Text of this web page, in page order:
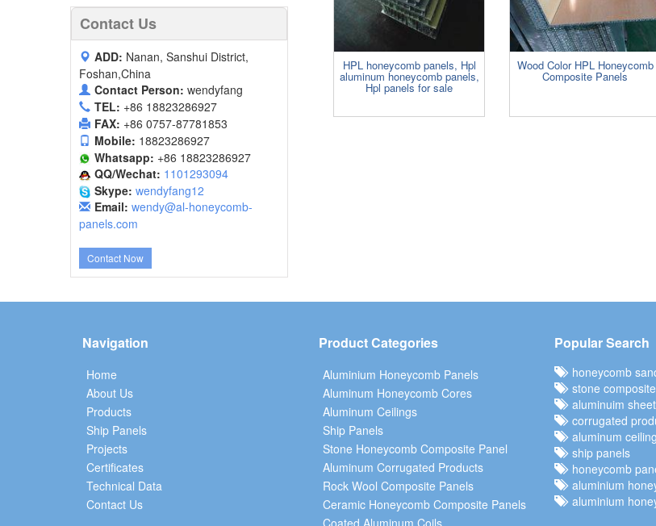
Contact Us
ADD: Nanan, Sanshui District,
Foshan,China
Contact Person: wendyfang
TEL: +86 18823286927
FAX: +86 0757-87781853
Mobile: 18823286927
Whatsapp: +86 18823286927
QQ/Wechat: 1101293094
Skype: wendyfang12
Email: wendy@al-honeycomb-
panels.com
Contact Now
HPL honeycomb panels, Hpl
aluminum honeycomb panels,
Hpl panels for sale
Wood Color HPL Honeycomb
Composite Panels
Navigation
Home
About Us
Products
Ship Panels
Projects
Certificates
Technical Data
Contact Us
Product Categories
Aluminium Honeycomb Panels
Aluminum Honeycomb Cores
Aluminum Ceilings
Ship Panels
Stone Honeycomb Composite Panel
Aluminum Corrugated Products
Rock Wool Composite Panels
Ceramic Honeycomb Composite Panels
Popular Search
honeycomb
stone
aluminuim sheet
corrugated
aluminum ceiling
ship panels
honeycomb
aluminium
aluminium